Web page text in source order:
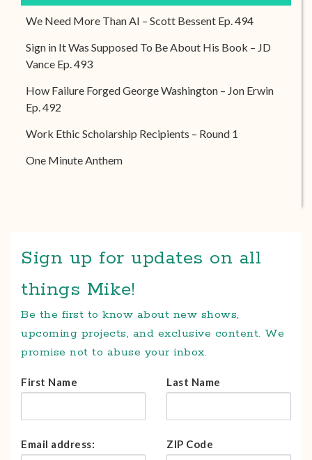
We Need More Than AI – Scott Bessent Ep. 494
Sign in It Was Supposed To Be About His Book – JD
Vance Ep. 493
How Failure Forged George Washington – Jon Erwin
Ep. 492
Work Ethic Scholarship Recipients – Round 1
One Minute Anthem
Sign up for updates on all
things Mike!
Be the first to know about new shows,
upcoming projects, and exclusive content. We
promise not to abuse your inbox.
First Name Last Name
Email address: ZIP Code